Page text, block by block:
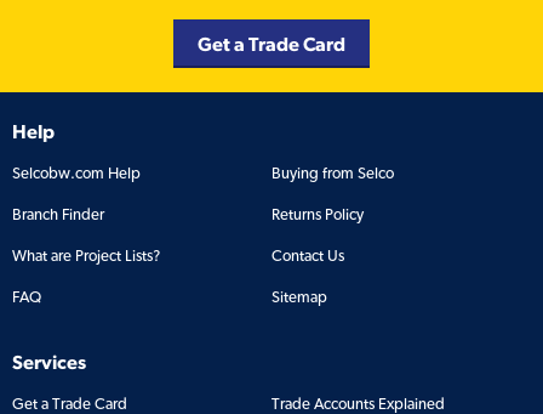
Get a Trade Card
Help
Selcobw.com Help Buying from Selco
Branch Finder Returns Policy
What are Project Lists? Contact Us
FAQ Sitemap
Services
Get a Trade Card Trade Accounts Explained